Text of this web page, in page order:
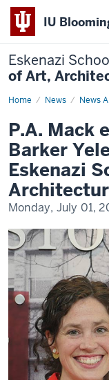
IU
Eskenazi
of Art,
Home News News
P.A.
Susan
Barker
Yeley
Scholarship
at
Eskenazi
School
of
Art,
Architecture,
Design
P.A. Mack
Barker
Eskenazi
Monday, July 01,